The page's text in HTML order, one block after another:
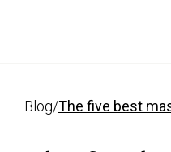
Blog/ The five best